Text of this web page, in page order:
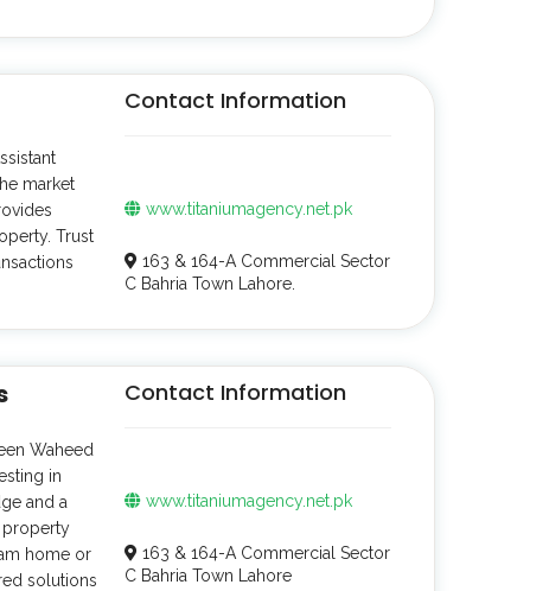
market
Trust
Contact Information
www.titaniumagency.net.pk
163 & 164-A Commercial Sector
C Bahria Town Lahore.
Waheed
in
and a
property
home or
solutions
Contact Information
www.titaniumagency.net.pk
163 & 164-A Commercial Sector
C Bahria Town Lahore